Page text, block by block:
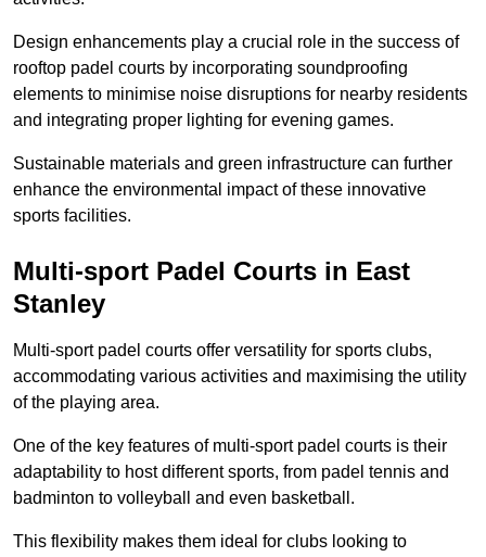
Design enhancements play a crucial role in the success of
rooftop padel courts by incorporating soundproofing
elements to minimise noise disruptions for nearby residents
and integrating proper lighting for evening games.
Sustainable materials and green infrastructure can further
enhance the environmental impact of these innovative
sports facilities.
Multi-sport Padel Courts in East
Stanley
Multi-sport padel courts offer versatility for sports clubs,
accommodating various activities and maximising the utility
of the playing area.
One of the key features of multi-sport padel courts is their
adaptability to host different sports, from padel tennis and
badminton to volleyball and even basketball.
This flexibility makes them ideal for clubs looking to